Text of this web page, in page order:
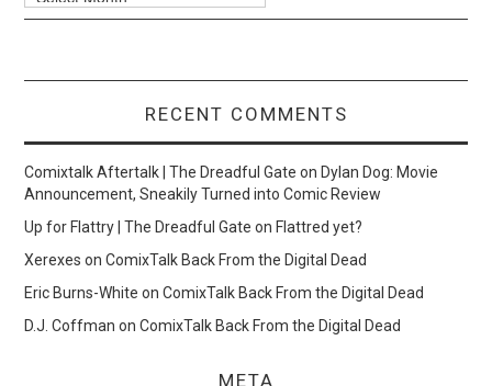
RECENT COMMENTS
Comixtalk Aftertalk | The Dreadful Gate on Dylan Dog: Movie
Announcement, Sneakily Turned into Comic Review
Up for Flattry | The Dreadful Gate on Flattred yet?
Xerexes onComixTalk Back From the Digital Dead
Eric Burns-White onComixTalk Back From the Digital Dead
D.J. Coffman onComixTalk Back From the Digital Dead
META